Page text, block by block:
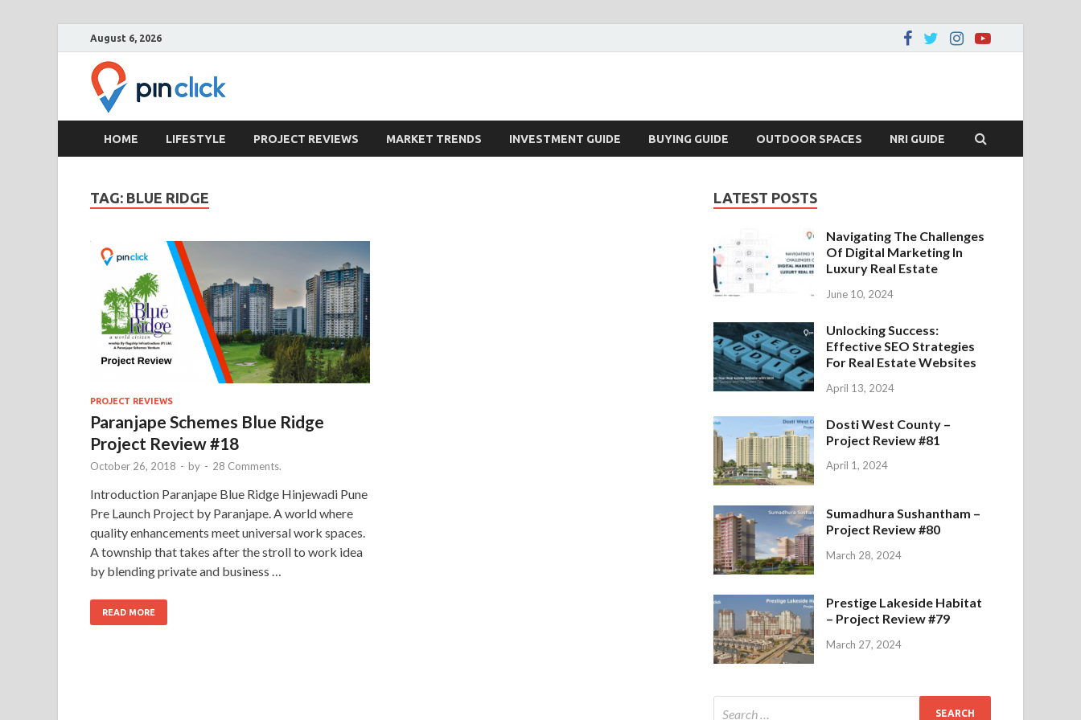
August 6, 2026
HOME LIFESTYLE PROJECT REVIEWS MARKET TRENDS INVESTMENT GUIDE BUYING GUIDE OUTDOOR SPACES NRI GUIDE
TAG: BLUE RIDGE
PROJECT REVIEWS
Paranjape Schemes Blue Ridge
Project Review #18
October 26, 2018 - by - 28 Comments.
Introduction Paranjape Blue Ridge Hinjewadi Pune
Pre Launch Project by Paranjape. A world where
quality enhancements meet universal work spaces.
A township that takes after the stroll to work idea
by blending private and business …
READ MORE
LATEST POSTS
Navigating The Challenges
Of Digital Marketing In
Luxury Real Estate
June 10, 2024
Unlocking Success:
Effective SEO Strategies
For Real Estate Websites
April 13, 2024
Dosti West County –
Project Review #81
April 1, 2024
Sumadhura Sushantham –
Project Review #80
March 28, 2024
Prestige Lakeside Habitat
– Project Review #79
March 27, 2024